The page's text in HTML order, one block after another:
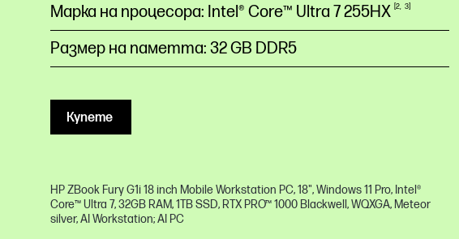
Марка на процесора: Intel® Core™ Ultra 7255HX 2 3
Размер на паметта: 32 GB DDR5
Купете
HP ZBook Fury G1i 18 inch Mobile Workstation PC, 18", Windows 11 Pro, Intel®
Core™ Ultra 7, 32GB RAM, 1TB SSD, RTX PRO™ 1000 Blackwell, WQXGA, Meteor
silver, AI Workstation; AI PC